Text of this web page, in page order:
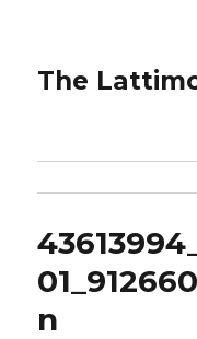
The
n